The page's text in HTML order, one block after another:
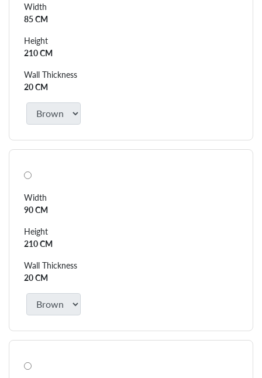
Width
85 CM
Height
210 CM
Wall Thickness
20 CM
Width
90 CM
Height
210 CM
Wall Thickness
20 CM